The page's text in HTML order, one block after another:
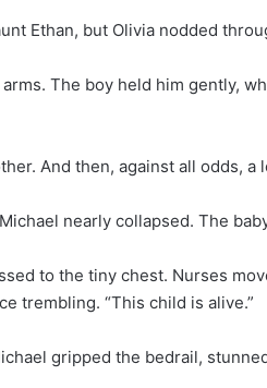
Ethan, but Olivia nodded
The boy held him gently,
And then, against all odds, a
nearly collapsed. The
to the tiny chest. Nurses
trembling. “This child is alive.”
gripped the bedrail,